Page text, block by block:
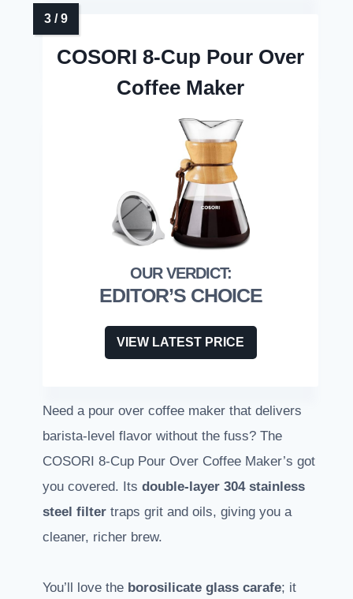
COSORI 8-Cup Pour Over
Coffee Maker
EDITOR’S CHOICE
VIEW LATEST PRICE
Need a pour over coffee maker that delivers
barista-level flavor without the fuss? The
COSORI 8-Cup Pour Over Coffee Maker’s got
you covered. Its double-layer 304 stainless
steel filter traps grit and oils, giving you a
cleaner, richer brew.
You’ll love the borosilicate glass carafe; it